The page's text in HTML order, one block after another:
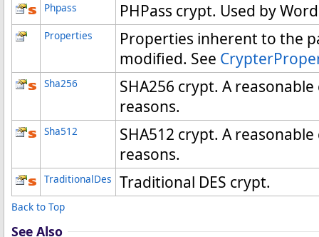
Phpass PHPass crypt. Used by
Properties
Properties inherent to the
modified. See
Sha256
SHA256 crypt. A
reasons.
Sha512
SHA512 crypt. A
reasons.
TraditionalDes Traditional DES crypt.
Back to Top
See Also